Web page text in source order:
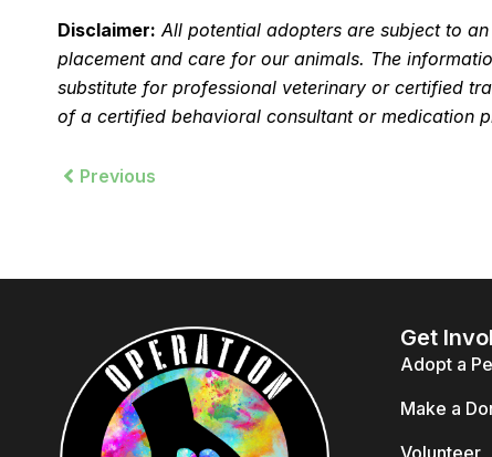
Disclaimer: All potential adopters are subject to
placement and care for our animals. The
substitute for professional veterinary or certified
of a certified behavioral consultant or medication
Prev
Previous
Get
Adopt a
Make a